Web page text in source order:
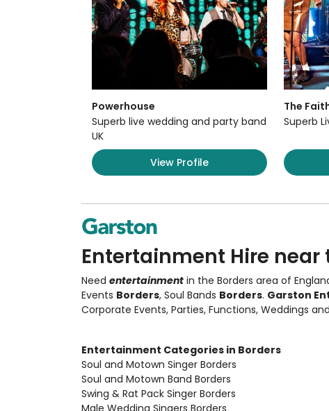
Powerhouse
Superb live wedding and party band
UK
View Profile
The
Superb
Entertainment Hire near
Need entertainment in the Borders area of
Events Borders, Soul Bands Borders. Garston
Corporate Events, Parties, Functions, Weddings
Entertainment Categories in Borders
Soul and Motown Singer Borders
Soul and Motown Band Borders
Swing & Rat Pack Singer Borders
Male Wedding Singers Borders